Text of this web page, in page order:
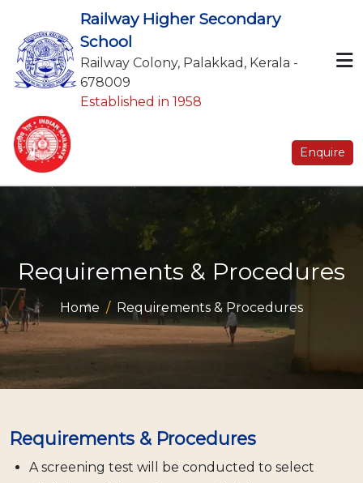
Railway Higher Secondary
School
Railway Colony, Palakkad, Kerala -
678009
Established in 1958
Enquire
Requirements & Procedures
Home Requirements & Procedures
Requirements & Procedures
A screening test will be conducted to select